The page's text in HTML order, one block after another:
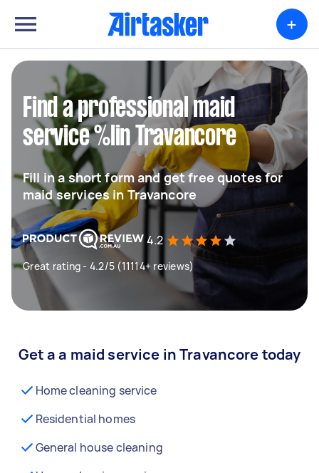
+
Find a professional maid
service %lin Travancore
Fill in a short form and get free quotes for
maid services in Travancore
4.2
Great rating - 4.2/5 (11114+ reviews)
Get a a maid service in Travancore today
Home cleaning service
Residential homes
General house cleaning